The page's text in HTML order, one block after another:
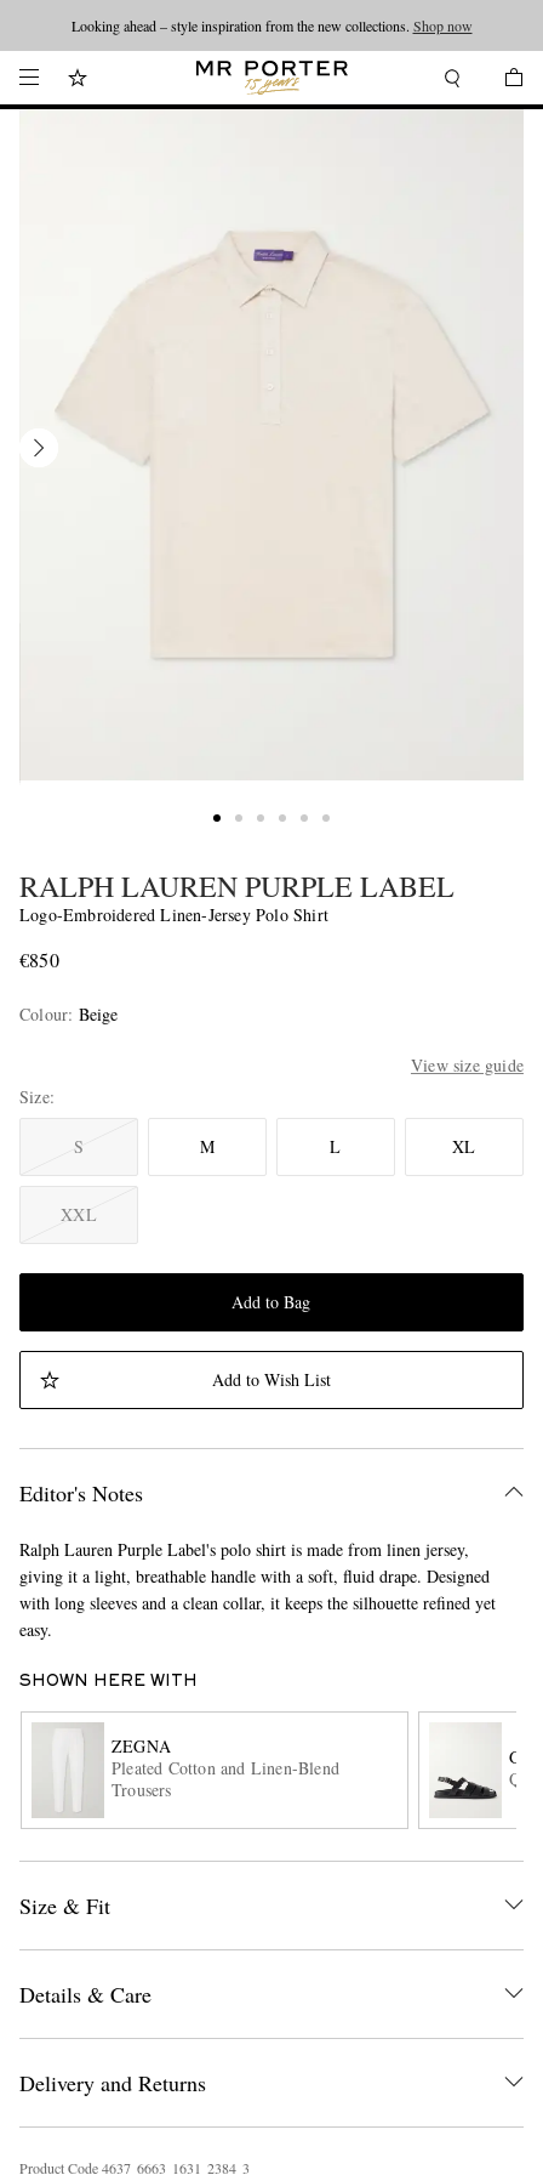
Looking ahead – style inspiration from the new collections. Shop now
EXCLUSIVES
RALPH LAUREN PURPLE LABEL
Logo-Embroidered Linen-Jersey Polo Shirt
€850
Colour: Beige
View size guide
Size
S M L XL
XXL
Add to Bag
Add to Wish List
Editor's Notes
Ralph Lauren Purple Label's polo shirt is made from linen jersey,
giving it a light, breathable handle with a soft, fluid drape. Designed
with long sleeves and a clean collar, it keeps the silhouette refined yet
easy.
SHOWN HERE WITH
ZEGNA
Pleated Cotton and Linen-Blend
Trousers
Size & Fit
Details & Care
Delivery and Returns
Product Code4637 6663 1631 2384 3